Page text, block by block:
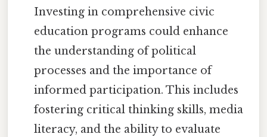
Investing in comprehensive civic
education programs could enhance
the understanding of political
processes and the importance of
informed participation. This includes
fostering critical thinking skills, media
literacy, and the ability to evaluate